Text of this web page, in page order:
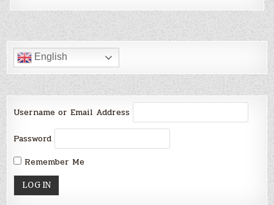
English
Username or Email Address
Password
Remember Me